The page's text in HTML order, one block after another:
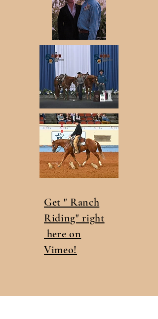
Get " Ranch
Riding" right
here on
Vimeo!